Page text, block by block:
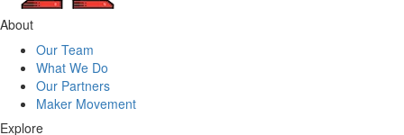
About
Our Team
What We Do
Our Partners
Maker Movement
Explore